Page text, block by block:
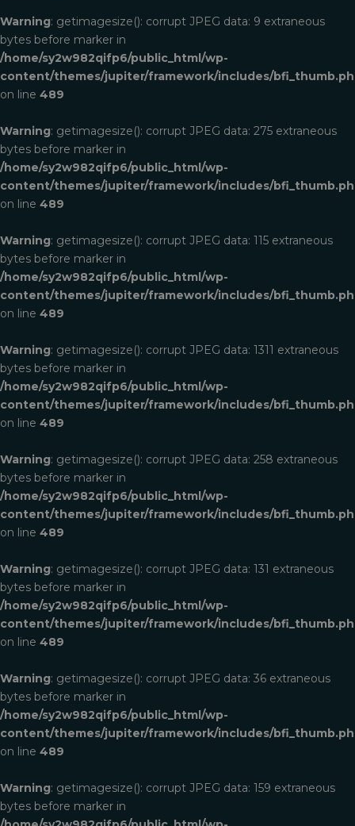
Warning: getimagesize(): corrupt JPEG data: 9 extraneous
bytes before marker in
/home/sy2w982qifp6/public_html/wp-
content/themes/jupiter/framework/includes/
on line 489
Warning: getimagesize(): corrupt JPEG data: 275 extraneous
bytes before marker in
/home/sy2w982qifp6/public_html/wp-
content/themes/jupiter/framework/includes/
on line 489
Warning: getimagesize(): corrupt JPEG data: 115 extraneous
bytes before marker in
/home/sy2w982qifp6/public_html/wp-
content/themes/jupiter/framework/includes/
on line 489
Warning: getimagesize(): corrupt JPEG data: 1311 extraneous
bytes before marker in
/home/sy2w982qifp6/public_html/wp-
content/themes/jupiter/framework/includes/
on line 489
Warning: getimagesize(): corrupt JPEG data: 258 extraneous
bytes before marker in
/home/sy2w982qifp6/public_html/wp-
content/themes/jupiter/framework/includes/
on line 489
Warning: getimagesize(): corrupt JPEG data: 131 extraneous
bytes before marker in
/home/sy2w982qifp6/public_html/wp-
content/themes/jupiter/framework/includes/
on line 489
Warning: getimagesize(): corrupt JPEG data: 36 extraneous
bytes before marker in
/home/sy2w982qifp6/public_html/wp-
content/themes/jupiter/framework/includes/
on line 489
Warning: getimagesize(): corrupt JPEG data: 159 extraneous
bytes before marker in